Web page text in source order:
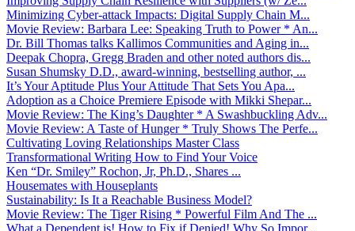
Minimizing Cyber-attack Impacts: Digital Supply Chain M...
Movie Review: Barbara Lee: Speaking Truth to Power * An...
Dr. Bill Thomas talks Kallimos Communities and Aging in...
Deepak Chopra, Gregg Braden and other noted authors dis...
Susan Shumsky D.D., award-winning, bestselling author, ...
It’s Your Aptitude Plus Your Attitude That Sets You Apa...
Adoption as a Choice Premiere Episode with Mikki Shepar...
Movie Review: The King’s Daughter * A Swashbuckling Adv...
Movie Review: A Taste of Hunger * Truly Shows The Perfe...
Cultivating Loving Relationships Master Class
Transformational Writing How to Find Your Voice
Ken “Dr. Smiley” Rochon, Jr, Ph.D., Shares ...
Housemates with Houseplants
Sustainability: Is It a Reachable Business Model?
Movie Review: The Tiger Rising * Powerful Film And The ...
What a Dependent is! How to Fix if Denied! Why So Impor...